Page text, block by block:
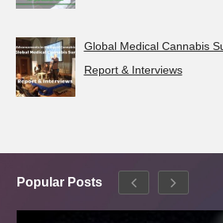
Global Medical Cannabis
Report & Interviews
Popular Posts